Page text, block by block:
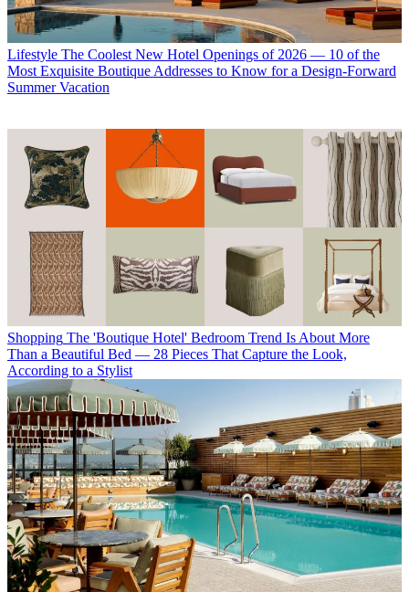
Lifestyle The Coolest New Hotel Openings of 2026 — 10 of the
Most Exquisite Boutique Addresses to Know for a Design-Forward
Summer Vacation
Shopping The 'Boutique Hotel' Bedroom Trend Is About More
Than a Beautiful Bed — 28 Pieces That Capture the Look,
According to a Stylist